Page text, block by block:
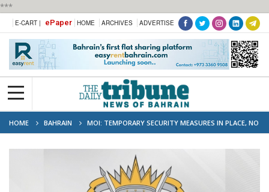
***
E-CART | ePaper HOME ARCHIVES ADVERTISE
HOME BAHRAIN
MOI: TEMPORARY SECURITY MEASURES IN PLACE, NO
DISRUPTION TO GOVERNMENT SERVICES